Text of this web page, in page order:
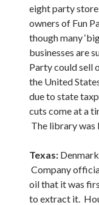
eight party
owners of Fun
though many
businesses are
Party could sell
the United
due to state
cuts come at a
The library was
Texas:
Company
oil that it was
to extract it.